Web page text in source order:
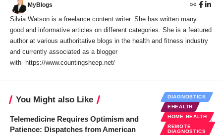
MyBlogs
Silvia Watson is a freelance content writer. She has written many
good and informative articles on different categories. She is a featured
author at various authoritative blogs in the health and fitness industry
and currently associated as a blogger
with https://www.countingsheep.net/
You Might also Like
DIAGNOSTICS
EHEALTH
HOME HEALTH
REMOTE
DIAGNOSTICS
Telemedicine Requires Optimism and
Patience: Dispatches from American